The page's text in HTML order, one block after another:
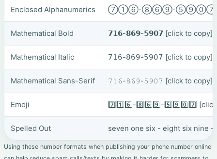
Enclosed Alphanumerics ⑦①⑥-⑧⑥⑨-
Mathematical Bold 𝟳𝟭𝟲-𝟴𝟲𝟵-𝟱𝟵𝟬𝟳 [click to copy]
Mathematical Italic 𝟩𝟣𝟨-𝟪𝟨𝟫-𝟧𝟫𝟢𝟩 [click to copy]
Mathematical Sans-Serif 𝟽𝟷𝟼-𝟾𝟼𝟿-𝟻𝟿𝟶𝟽 [click to copy]
Emoji 7️⃣1️⃣6️⃣-8️⃣6️⃣9️⃣-5️⃣9️⃣0️⃣7️⃣
Spelled Out seven one six - eight six nine
Using these number formats when publishing your phone number online